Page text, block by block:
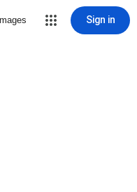
Sign in